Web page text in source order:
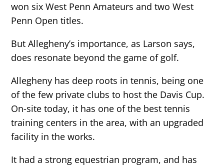
won six West Penn Amateurs and two West
Penn Open titles.
But Allegheny’s importance, as Larson says,
does resonate beyond the game of golf.
Allegheny has deep roots in tennis, being one
of the few private clubs to host the Davis Cup.
On-site today, it has one of the best tennis
training centers in the area, with an upgraded
facility in the works.
It had a strong equestrian program, and has